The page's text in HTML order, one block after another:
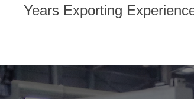
Years Exporting